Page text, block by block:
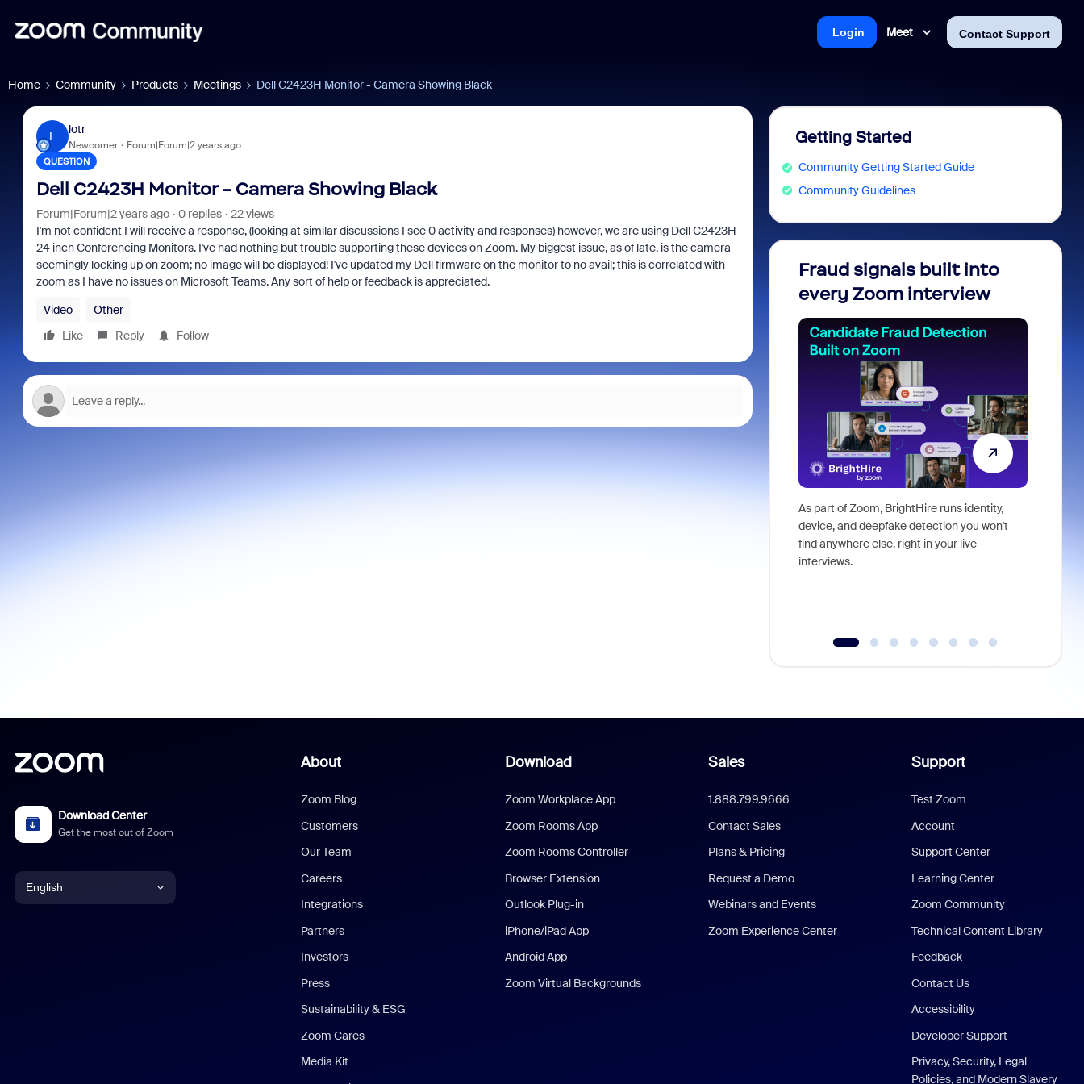
Meet Contact Support
Login
Home Community Products Meetings Dell C2423H Monitor - Camera Showing Black
L
lotr
Newcomer Forum|Forum|2 years ago
QUESTION
Dell C2423H Monitor - Camera Showing Black
Forum|Forum|2 years ago 0 replies
22 views
I'm not confident I will receive a response, (looking at similar discussions I see 0 activity and responses) however, we are using Dell C2423H
24 inch Conferencing Monitors. I've had nothing but trouble supporting these devices on Zoom. My biggest issue, as of late, is the camera
seemingly locking up on zoom; no image will be displayed! I've updated my Dell firmware on the monitor to no avail; this is correlated with
zoom as I have no issues on Microsoft Teams. Any sort of help or feedback is appreciated.
Video
Other
Like
Reply Follow
Getting Started
Community Getting Started Guide
Community Guidelines
Fraud signals built into
every Zoom interview
As part of Zoom, BrightHire runs identity,
device, and deepfake detection you won't
find anywhere else, right in your live
interviews.
Download Center
Get the most out of Zoom
English
About
Zoom Blog
Customers
Our Team
Careers
Integrations
Partners
Investors
Press
Sustainability & ESG
Zoom Cares
Media Kit
Download
Zoom Workplace App
Zoom Rooms App
Zoom Rooms Controller
Browser Extension
Outlook Plug-in
iPhone/iPad App
Android App
Zoom Virtual Backgrounds
Sales
1.888.799.9666
Contact Sales
Plans & Pricing
Request a Demo
Webinars and Events
Zoom Experience Center
Support
Test Zoom
Account
Support Center
Learning Center
Zoom Community
Technical Content Library
Feedback
Contact Us
Accessibility
Developer Support
Privacy, Security, Legal
Policies, and Modern Slavery